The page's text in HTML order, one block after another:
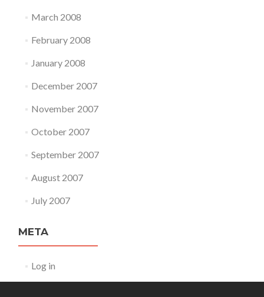
March 2008
February 2008
January 2008
December 2007
November 2007
October 2007
September 2007
August 2007
July 2007
META
Log in